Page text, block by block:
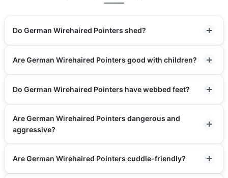
Do German Wirehaired Pointers shed?
Are German Wirehaired Pointers good with children?
Do German Wirehaired Pointers have webbed feet?
Are German Wirehaired Pointers dangerous and
aggressive?
Are German Wirehaired Pointers cuddle-friendly?